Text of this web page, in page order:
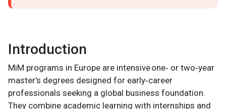
Introduction
MiM programs in Europe are intensive one‑ or two‑year
master’s degrees designed for early‑career
professionals seeking a global business foundation.
They combine academic learning with internships and